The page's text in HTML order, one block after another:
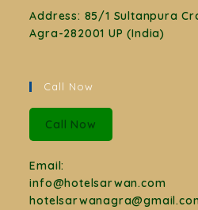
Address: 85/1 Sultanpura
Agra-282001 UP (India)
Call Now
Call Now
Email:
info@hotelsarwan.com